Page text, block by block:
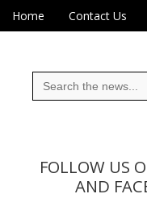
Eye
Main menu
Skip to content
Home Contact Us
Search
for:
FOLLOW US
AND